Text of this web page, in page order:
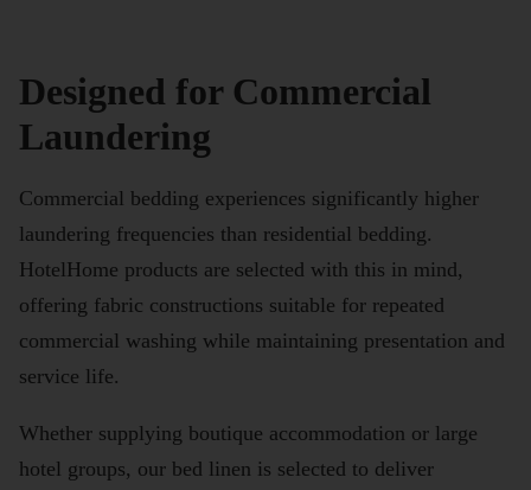
Designed for Commercial
Laundering
Commercial bedding experiences significantly higher
laundering frequencies than residential bedding.
HotelHome products are selected with this in mind,
offering fabric constructions suitable for repeated
commercial washing while maintaining presentation and
service life.
Whether supplying boutique accommodation or large
hotel groups, our bed linen is selected to deliver